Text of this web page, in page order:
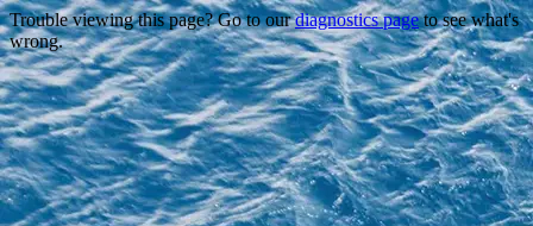
Trouble viewing this page? Go to ourdiagnostics pageto see what's
wrong.